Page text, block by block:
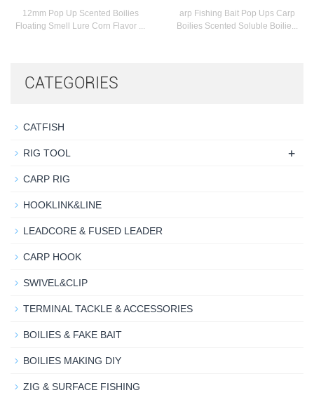
12mm Pop Up Scented Boilies
Floating Smell Lure Corn Flavor ...
arp Fishing Bait Pop Ups Carp
Boilies Scented Soluble Boilie...
CATEGORIES
CATFISH
RIG TOOL +
CARP RIG
HOOKLINK&LINE
LEADCORE & FUSED LEADER
CARP HOOK
SWIVEL&CLIP
TERMINAL TACKLE & ACCESSORIES
BOILIES & FAKE BAIT
BOILIES MAKING DIY
ZIG & SURFACE FISHING